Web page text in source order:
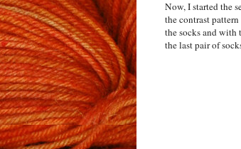
Now, I started the
the contrast
the socks and
the last pair of